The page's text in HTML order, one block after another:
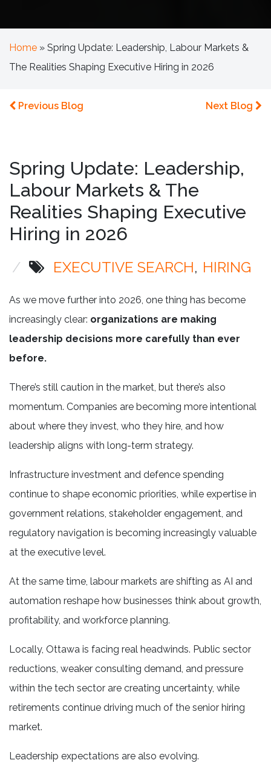
Home » Spring Update: Leadership, Labour Markets &
The Realities Shaping Executive Hiring in 2026
Previous Blog Next Blog
Spring Update: Leadership,
Labour Markets & The
Realities Shaping Executive
Hiring in 2026
/ EXECUTIVE SEARCH HIRING
As we move further into 2026, one thing has become
increasingly clear: organizations are making
leadership decisions more carefully than ever
before.
There’s still caution in the market, but there’s also
momentum. Companies are becoming more intentional
about where they invest, who they hire, and how
leadership aligns with long-term strategy.
Infrastructure investment and defence spending
continue to shape economic priorities, while expertise in
government relations, stakeholder engagement, and
regulatory navigation is becoming increasingly valuable
at the executive level.
At the same time, labour markets are shifting as AI and
automation reshape how businesses think about growth,
profitability, and workforce planning.
Locally, Ottawa is facing real headwinds. Public sector
reductions, weaker consulting demand, and pressure
within the tech sector are creating uncertainty, while
retirements continue driving much of the senior hiring
market.
Leadership expectations are also evolving.